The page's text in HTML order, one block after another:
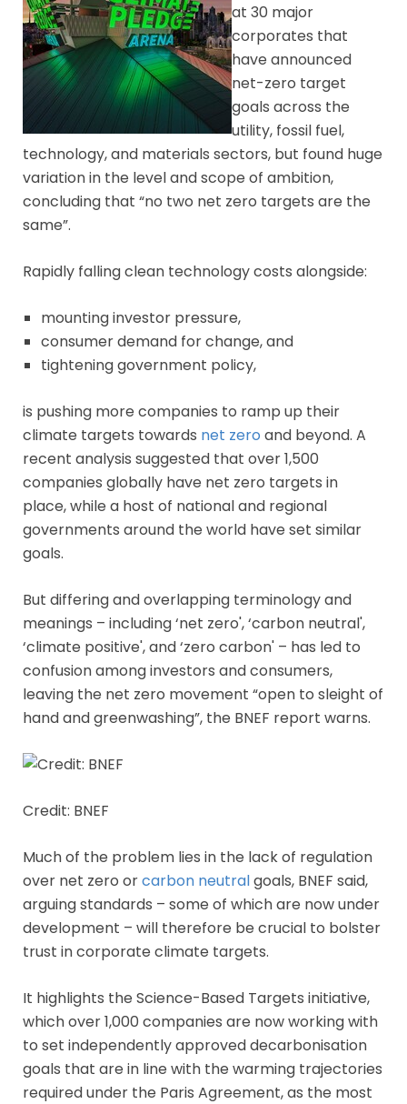
at 30 major
corporates that
have announced
net-zero target
goals across the
utility, fossil fuel,
technology, and materials sectors, but found huge
variation in the level and scope of ambition,
concluding that “no two net zero targets are the
same”.
Rapidly falling clean technology costs alongside:
mounting investor pressure,
consumer demand for change, and
tightening government policy,
is pushing more companies to ramp up their
climate targets towards net zero and beyond. A
recent analysis suggested that over 1,500
companies globally have net zero targets in
place, while a host of national and regional
governments around the world have set similar
goals.
But differing and overlapping terminology and
meanings – including ‘net zero', ‘carbon neutral',
‘climate positive', and ‘zero carbon' – has led to
confusion among investors and consumers,
leaving the net zero movement “open to sleight of
hand and greenwashing”, the BNEF report warns.
Credit: BNEF
Much of the problem lies in the lack of regulation
over net zero orcarbon neutralgoals, BNEF said,
arguing standards – some of which are now under
development – will therefore be crucial to bolster
trust in corporate climate targets.
It highlights the Science-Based Targets initiative,
which over 1,000 companies are now working with
to set independently approved decarbonisation
goals that are in line with the warming trajectories
required under the Paris Agreement, as the most